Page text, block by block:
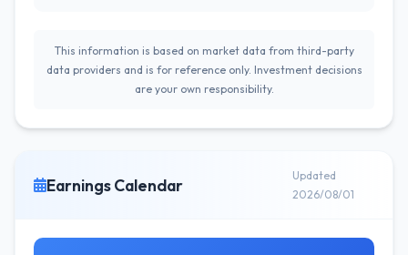
This information is based on market data from third-party
data providers and is for reference only. Investment decisions
are your own responsibility.
Earnings Calendar
Updated
2026/08/01